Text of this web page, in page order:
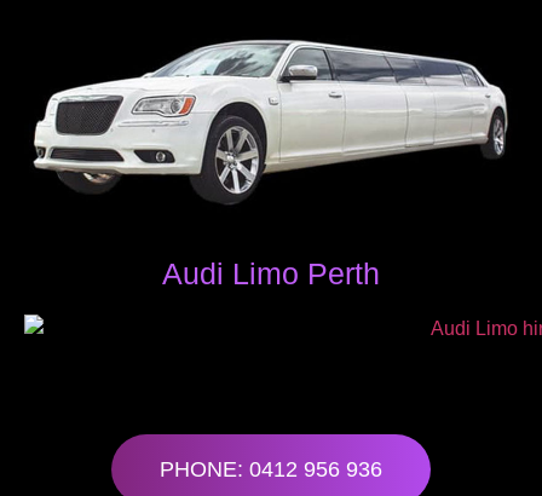
Audi Limo Perth
PHONE: 0412 956 936